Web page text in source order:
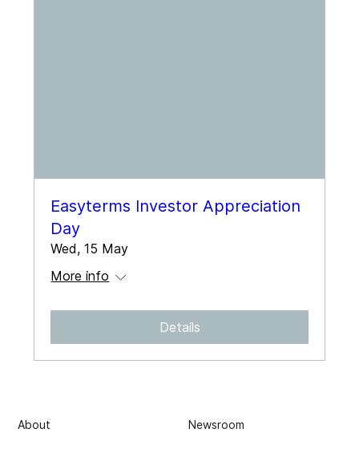
Easyterms Investor Appreciation
Day
Wed, 15 May
More info
Details
About Newsroom